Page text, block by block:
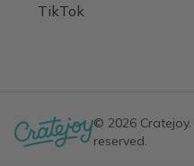
TikTok
© 2026
reserved.